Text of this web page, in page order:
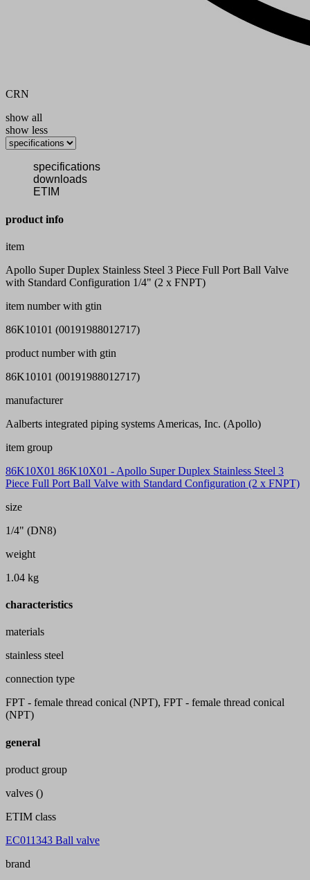
CRN
show all
show less
specifications
downloads
ETIM
product info
item
Apollo Super Duplex Stainless Steel 3 Piece Full Port Ball Valve
with Standard Configuration 1/4" (2 x FNPT)
item number with gtin
86K10101 (00191988012717)
product number with gtin
86K10101 (00191988012717)
manufacturer
Aalberts integrated piping systems Americas, Inc. (Apollo)
item group
86K10X01 86K10X01 - Apollo Super Duplex Stainless Steel 3
Piece Full Port Ball Valve with Standard Configuration (2 x FNPT)
size
1/4" (DN8)
weight
1.04 kg
characteristics
materials
stainless steel
connection type
FPT - female thread conical (NPT), FPT - female thread conical
(NPT)
general
product group
valves ()
ETIM class
EC011343 Ball valve
brand